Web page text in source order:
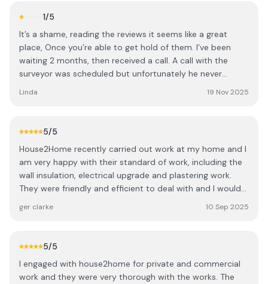
1/5
It’s a shame, reading the reviews it seems like a great
place, Once you’re able to get hold of them. I’ve been
waiting 2 months, then received a call. A call with the
surveyor was scheduled but unfortunately he never
still no one has contacted me. Quite disappointing. Will
Linda 19 Nov 2025
5/5
House2Home recently carried out work at my home and I
am very happy with their standard of work, including the
wall insulation, electrical upgrade and plastering work.
They were friendly and efficient to deal with and I would
home.
ger clarke 10 Sep 2025
5/5
I engaged with house2home for private and commercial
work and they were very thorough with the works. The